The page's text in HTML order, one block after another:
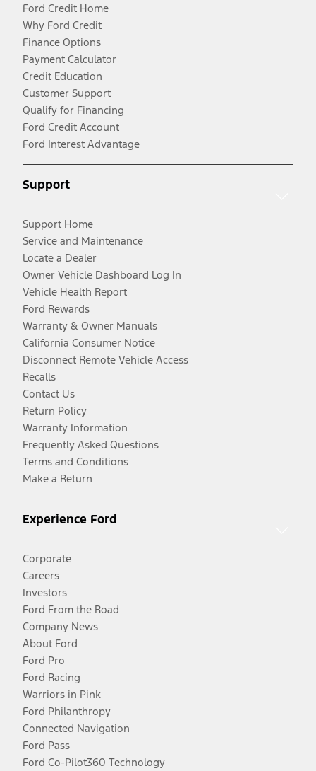
Ford Credit Home
Why Ford Credit
Finance Options
Payment Calculator
Credit Education
Customer Support
Qualify for Financing
Ford Credit Account
Ford Interest Advantage
Support
Support Home
Service and Maintenance
Locate a Dealer
Owner Vehicle Dashboard Log In
Vehicle Health Report
Ford Rewards
Warranty & Owner Manuals
California Consumer Notice
Disconnect Remote Vehicle Access
Recalls
Contact Us
Return Policy
Warranty Information
Frequently Asked Questions
Terms and Conditions
Make a Return
Experience Ford
Corporate
Careers
Investors
Ford From the Road
Company News
About Ford
Ford Pro
Ford Racing
Warriors in Pink
Ford Philanthropy
Connected Navigation
Ford Pass
Ford Co-Pilot360 Technology